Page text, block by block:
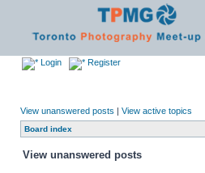
Login Register
View unanswered posts | View active topics
Board index
View unanswered posts